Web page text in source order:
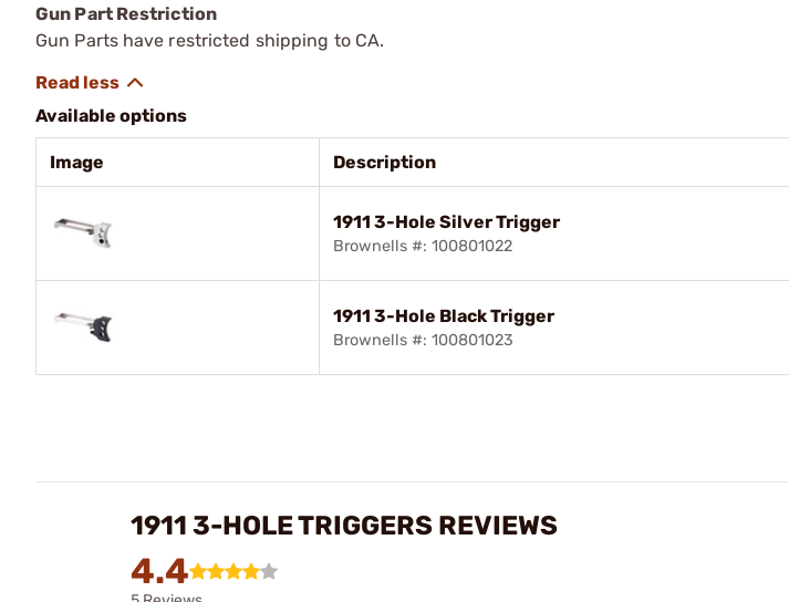
Gun Part Restriction
Gun Parts have restricted shipping to CA.
Available options
Image Description
1911 3-Hole Silver Trigger
Brownells #: 100801022
1911 3-Hole Black Trigger
Brownells #: 100801023
1911 3-HOLE TRIGGERS REVIEWS
4.4